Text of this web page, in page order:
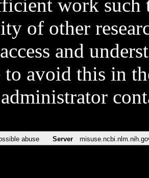
work such
of other
and
to avoid this in
abuse Server